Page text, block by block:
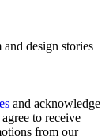
design stories
and acknowledge
to receive
from our